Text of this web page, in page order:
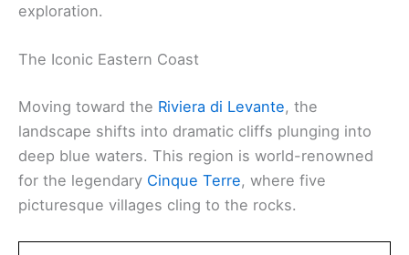
exploration.
The Iconic Eastern Coast
Moving toward the Riviera di Levante, the
landscape shifts into dramatic cliffs plunging into
deep blue waters. This region is world-renowned
for the legendary Cinque Terre, where five
picturesque villages cling to the rocks.